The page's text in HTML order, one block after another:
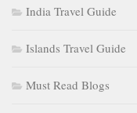
India Travel Guide
Islands Travel Guide
Must Read Blogs